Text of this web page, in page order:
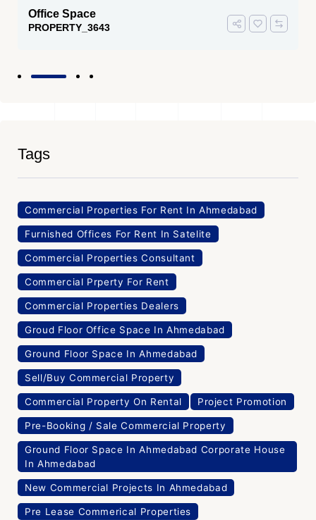
Office Space
PROPERTY_3643
Tags
Commercial Properties For Rent In Ahmedabad
Furnished Offices For Rent In Satelite
Commercial Properties Consultant
Commercial Prperty For Rent
Commercial Properties Dealers
Groud Floor Office Space In Ahmedabad
Ground Floor Space In Ahmedabad
Sell/Buy Commercial Property
Commercial Property On Rental Project Promotion
Pre-Booking / Sale Commercial Property
Ground Floor Space In Ahmedabad Corporate House
In Ahmedabad
New Commercial Projects In Ahmedabad
Pre Lease Commerical Properties